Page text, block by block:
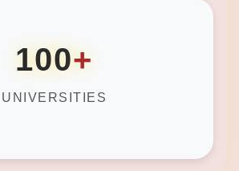
100+
UNIVERSITIES